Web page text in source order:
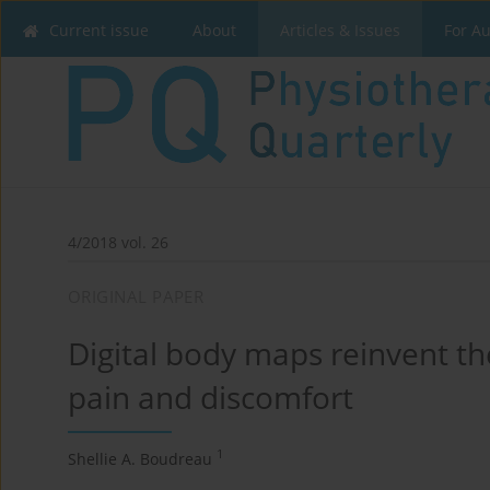
Current issue About Articles & Issues For
4/2018 vol. 26
Digital body maps reinvent
pain and discomfort
Shellie A. Boudreau 1